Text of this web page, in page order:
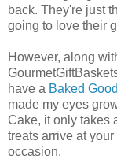
back. They're just
going to love their
However, along
have a Baked
made my eyes
Cake, it only takes
treats arrive at
occasion.